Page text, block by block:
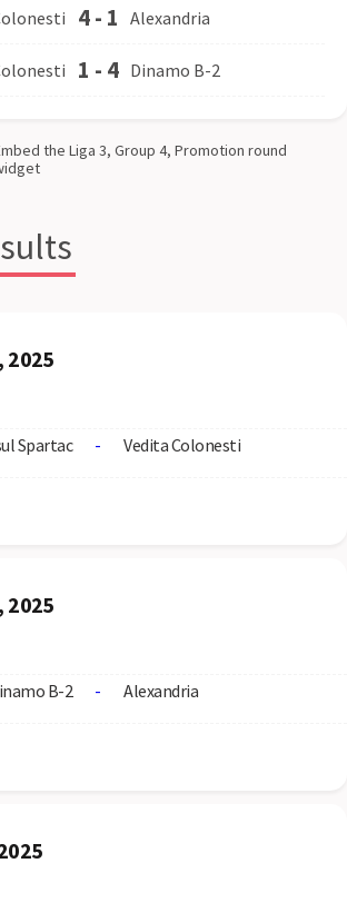
4- 1 Alexandria
1 - 4 Dinamo B-2
the Liga 3, Group 4, Promotion round
2025
Spartac - Vedita Colonesti
2025
B-2 - Alexandria